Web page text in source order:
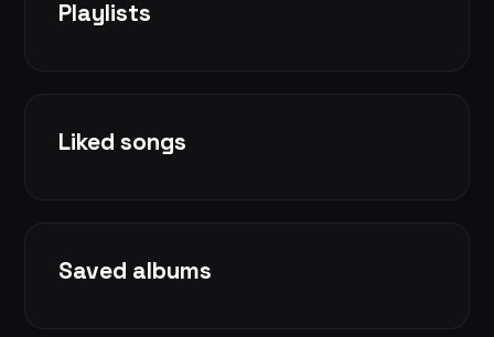
Playlists
Liked songs
Saved albums